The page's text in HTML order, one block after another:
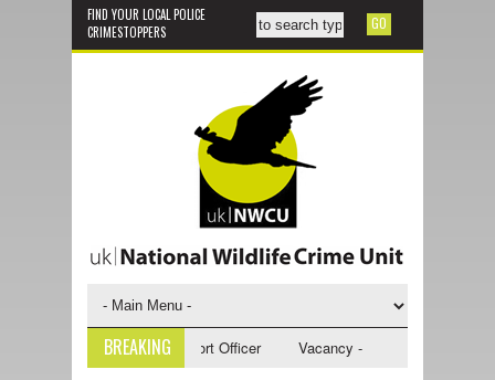
FIND YOUR LOCAL POLICE
CRIMESTOPPERS
BREAKING
- NWCU Investigative Support Officer Vacancy - NWCU Intelligence